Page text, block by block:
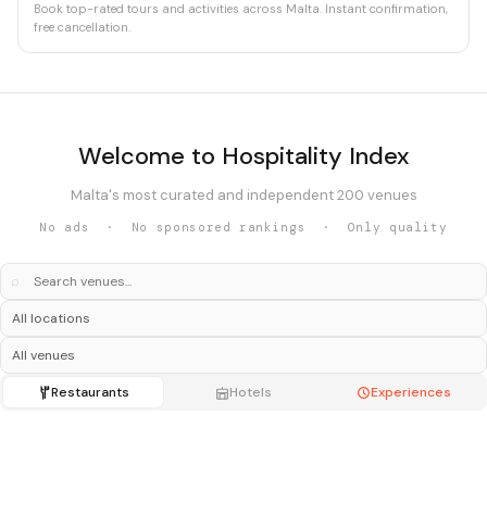
Book top-rated tours and activities across Malta. Instant confirmation,
free cancellation.
Welcome to Hospitality Index
Malta's most curated and independent 200 venues
No ads · No sponsored rankings · Only quality
⌕
Restaurants Hotels Experiences